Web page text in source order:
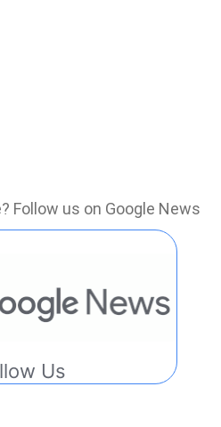
Follow us on Google News
Us